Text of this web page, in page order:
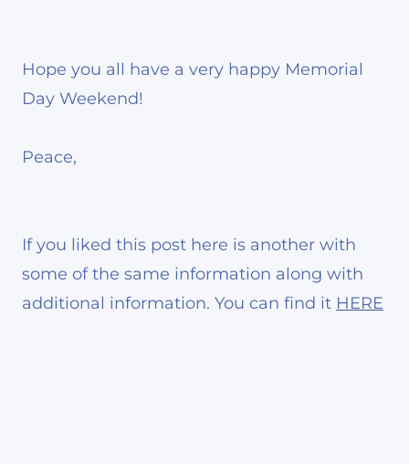
Hope you all have a very happy Memorial
Day Weekend!
Peace,
If you liked this post here is another with
some of the same information along with
additional information. You can find it HERE